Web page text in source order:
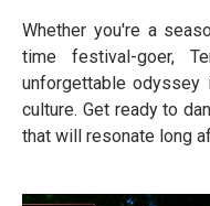
Whether you're a
time festival-goer,
unforgettable
culture. Get ready to
that will resonate long